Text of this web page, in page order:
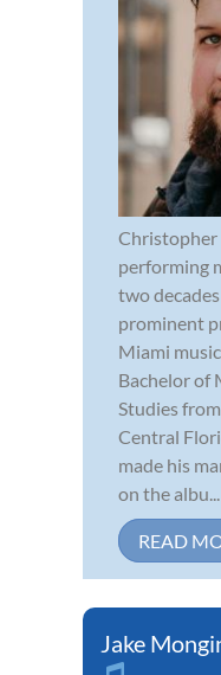
Christopher
performing
two
prominent
Miami
Bachelor of
Studies
Central
made his
on the albu...
READ
Jake